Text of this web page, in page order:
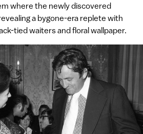
where the newly discovered
a bygone-era replete with
tied waiters and floral wallpaper.